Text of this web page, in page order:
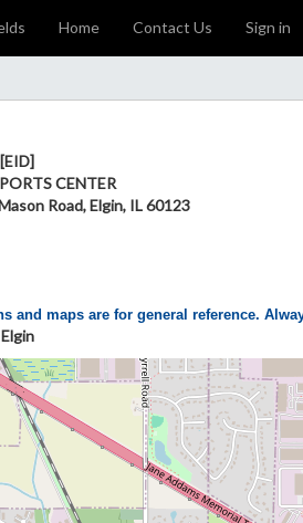
Home Contact Us Sign in
CENTER
Road, Elgin, IL 60123
and maps are for general reference.